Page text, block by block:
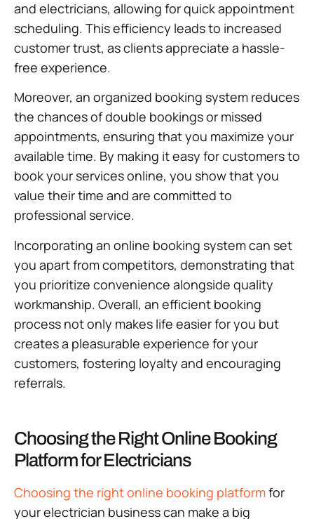
and electricians, allowing for quick appointment
scheduling. This efficiency leads to increased
customer trust, as clients appreciate a hassle-
free experience.
Moreover, an organized booking system reduces
the chances of double bookings or missed
appointments, ensuring that you maximize your
available time. By making it easy for customers to
book your services online, you show that you
value their time and are committed to
professional service.
Incorporating an online booking system can set
you apart from competitors, demonstrating that
you prioritize convenience alongside quality
workmanship. Overall, an efficient booking
process not only makes life easier for you but
creates a pleasurable experience for your
customers, fostering loyalty and encouraging
referrals.
Choosing the Right Online Booking
Platform for Electricians
Choosing the right online booking platformfor
your electrician business can make a big